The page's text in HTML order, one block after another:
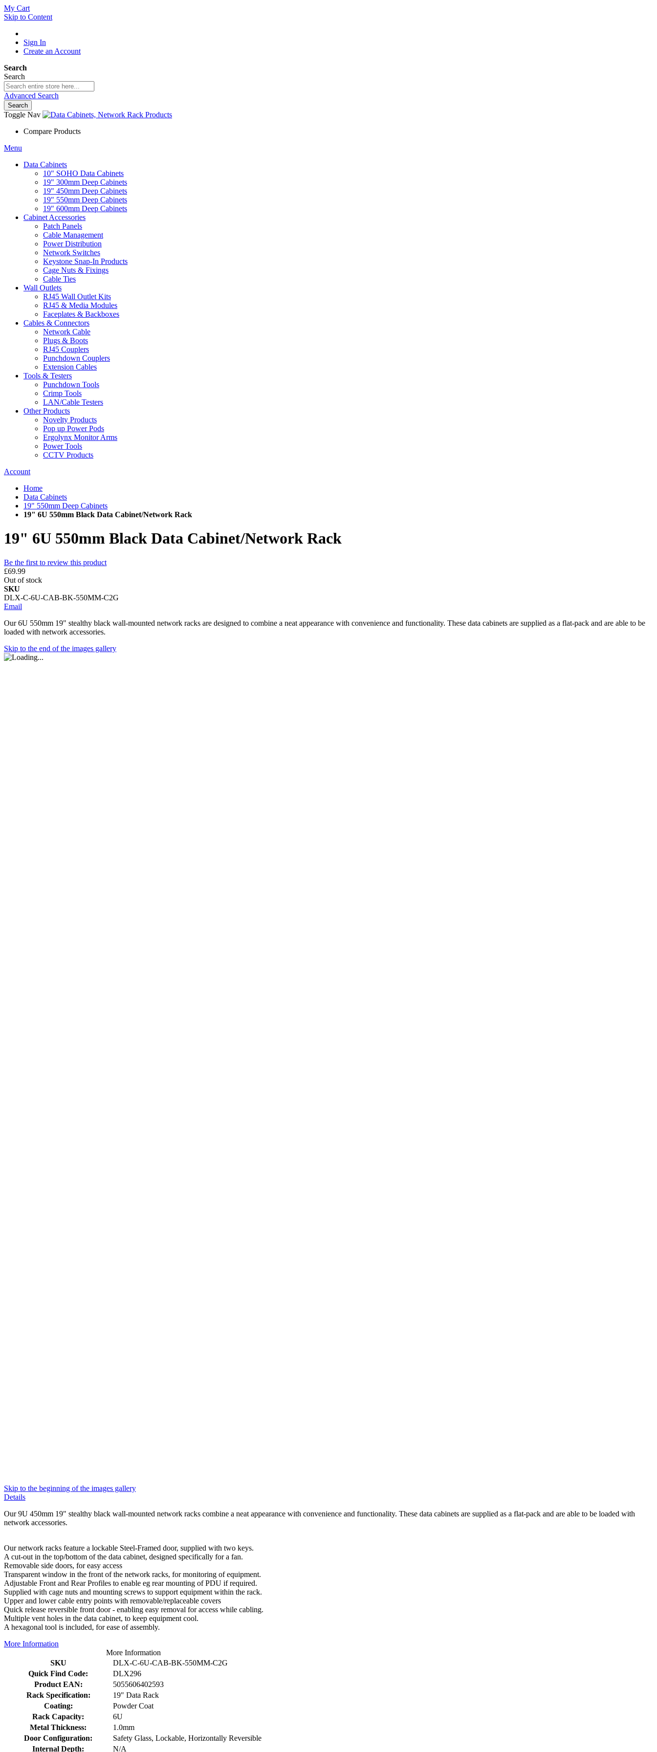
My Cart
Skip to Content
Sign In
Create an Account
Search
Search
Advanced Search
Search
Toggle Nav
Compare Products
Menu
Data Cabinets
10" SOHO Data Cabinets
19" 300mm Deep Cabinets
19" 450mm Deep Cabinets
19" 550mm Deep Cabinets
19" 600mm Deep Cabinets
Cabinet Accessories
Patch Panels
Cable Management
Power Distribution
Network Switches
Keystone Snap-In Products
Cage Nuts & Fixings
Cable Ties
Wall Outlets
RJ45 Wall Outlet Kits
RJ45 & Media Modules
Faceplates & Backboxes
Cables & Connectors
Network Cable
Plugs & Boots
RJ45 Couplers
Punchdown Couplers
Extension Cables
Tools & Testers
Punchdown Tools
Crimp Tools
LAN/Cable Testers
Other Products
Novelty Products
Pop up Power Pods
Ergolynx Monitor Arms
Power Tools
CCTV Products
Account
Home
Data Cabinets
19" 550mm Deep Cabinets
19" 6U 550mm Black Data Cabinet/Network Rack
19" 6U 550mm Black Data Cabinet/Network Rack
Be the first to review this product
£69.99
Out of stock
SKU
DLX-C-6U-CAB-BK-550MM-C2G
Email
Our 6U 550mm 19" stealthy black wall-mounted network racks are designed to combine a neat appearance with convenience and functionality. These data cabinets are supplied as a flat-pack and are able to be
loaded with network accessories.
Skip to the end of the images gallery
Skip to the beginning of the images gallery
Details
Our 9U 450mm 19" stealthy black wall-mounted network racks combine a neat appearance with convenience and functionality. These data cabinets are supplied as a flat-pack and are able to be loaded with
network accessories.
Our network racks feature a lockable Steel-Framed door, supplied with two keys.
A cut-out in the top/bottom of the data cabinet, designed specifically for a fan.
Removable side doors, for easy access
Transparent window in the front of the network racks, for monitoring of equipment.
Adjustable Front and Rear Profiles to enable eg rear mounting of PDU if required.
Supplied with cage nuts and mounting screws to support equipment within the rack.
Upper and lower cable entry points with removable/replaceable covers
Quick release reversible front door - enabling easy removal for access while cabling.
Multiple vent holes in the data cabinet, to keep equipment cool.
A hexagonal tool is included, for ease of assembly.
More Information
More Information
SKU
DLX-C-6U-CAB-BK-550MM-C2G
Quick Find Code:
DLX296
Product EAN:
5055606402593
Rack Specification:
19" Data Rack
Coating:
Powder Coat
Rack Capacity:
6U
Metal Thickness:
1.0mm
Door Configuration:
Safety Glass, Lockable, Horizontally Reversible
Internal Depth:
N/A